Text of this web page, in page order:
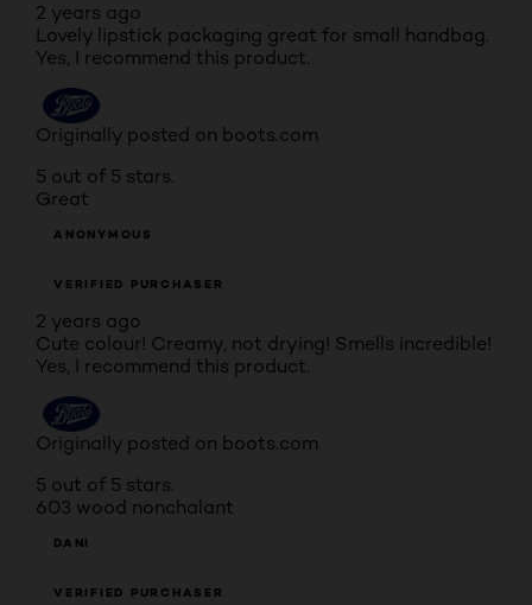
2 years ago
Lovely lipstick packaging great for small handbag.
Yes, I recommend this product.
Originally posted on boots.com
5 out of 5 stars.
Great
ANONYMOUS
VERIFIED PURCHASER
2 years ago
Cute colour! Creamy, not drying! Smells incredible!
Yes, I recommend this product.
Originally posted on boots.com
5 out of 5 stars.
603 wood nonchalant
DANI
VERIFIED PURCHASER